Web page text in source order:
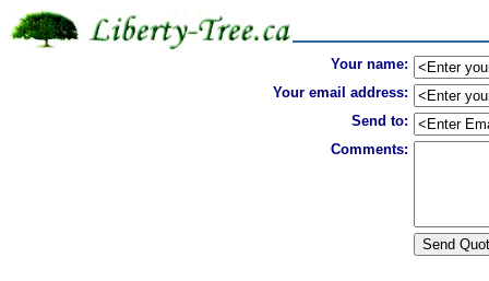
Your name:
Your email address:
Send to:
Comments: